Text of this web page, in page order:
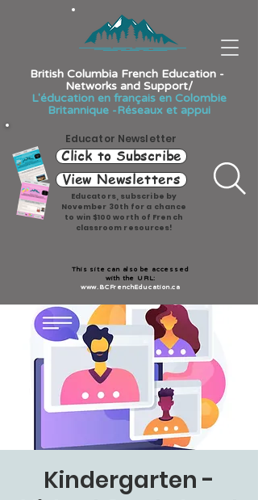
British Columbia French Education -
Networks and Support/
L'éducation en français en Colombie
Britannique -Réseaux et appui
Educator Newsletter
Click to Subscribe
View Newsletters
Educators, subscribe by
November 30th for a chance
to win $100 worth of French
classroom resources!
This site can also be accessed
with the URL:
www.BCFrenchEducation.ca
Kindergarten -